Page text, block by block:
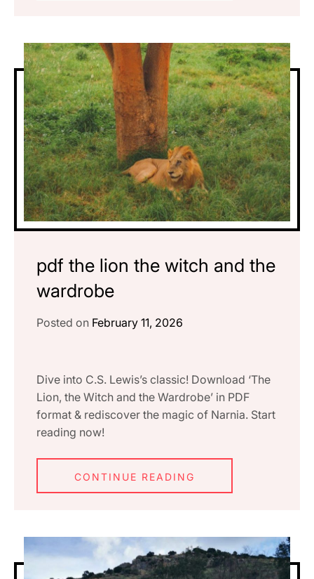
pdf the lion the witch and the
wardrobe
Posted on February 11, 2026
Dive into C.S. Lewis’s classic! Download ‘The
Lion, the Witch and the Wardrobe’ in PDF
format & rediscover the magic of Narnia. Start
reading now!
CONTINUE READING